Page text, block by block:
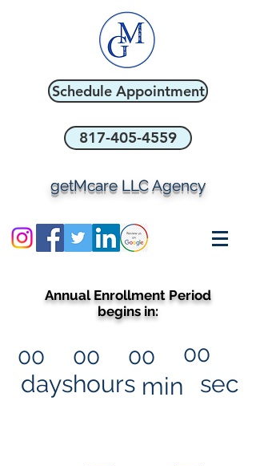
Schedule Appointment
817-405-4559
getMcare LLC Agency
Annual Enrollment Period
begins in:
00
days
00
hours
00
min
00
sec